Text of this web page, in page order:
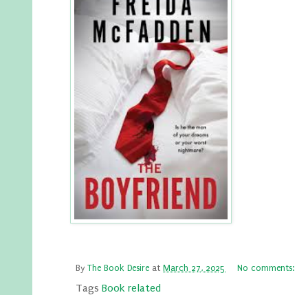
By The Book Desire at March 27, 2025 No comments:
Tags Book related